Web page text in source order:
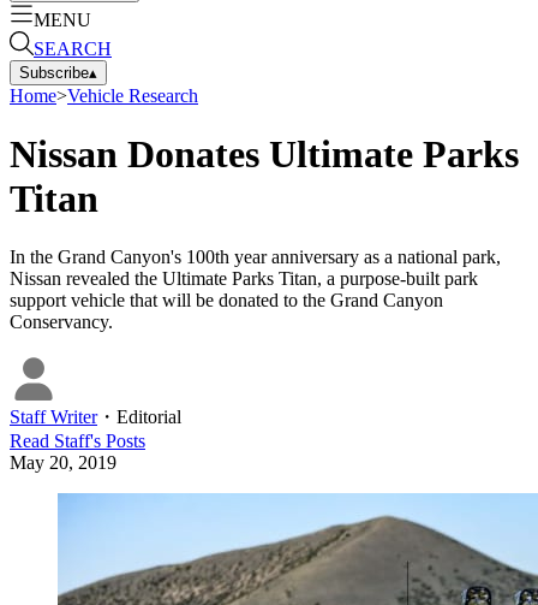
MENU
SEARCH
Subscribe▴
Home>Vehicle Research
Nissan Donates Ultimate Parks
Titan
In the Grand Canyon's 100th year anniversary as a national park,
Nissan revealed the Ultimate Parks Titan, a purpose-built park
support vehicle that will be donated to the Grand Canyon
Conservancy.
Staff Writer・ Editorial
Read Staff's Posts
May 20, 2019